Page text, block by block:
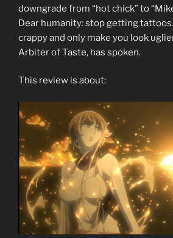
downgrade from “hot chick” to
Dear humanity: stop getting
crappy and only make you look
Arbiter of Taste, has spoken.
This review is about: